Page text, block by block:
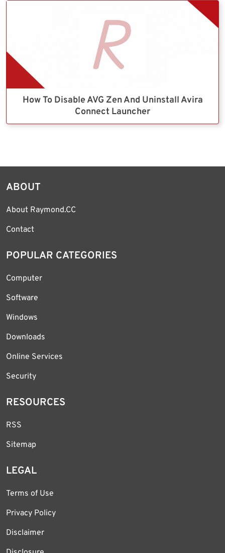
How To Disable AVG Zen And Uninstall Avira
Connect Launcher
ABOUT
About Raymond.CC
Contact
POPULAR CATEGORIES
Computer
Software
Windows
Downloads
Online Services
Security
RESOURCES
RSS
Sitemap
LEGAL
Terms of Use
Privacy Policy
Disclaimer